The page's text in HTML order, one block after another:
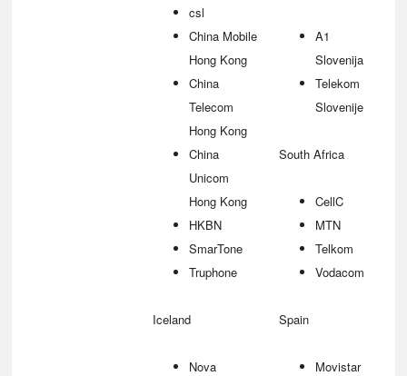
csl
China Mobile
Hong Kong
China
Telecom
Hong Kong
China
Unicom
Hong Kong
HKBN
SmarTone
Truphone
Iceland
Nova
A1
Slovenija
Telekom
Slovenije
South Africa
CellC
MTN
Telkom
Vodacom
Spain
Movistar